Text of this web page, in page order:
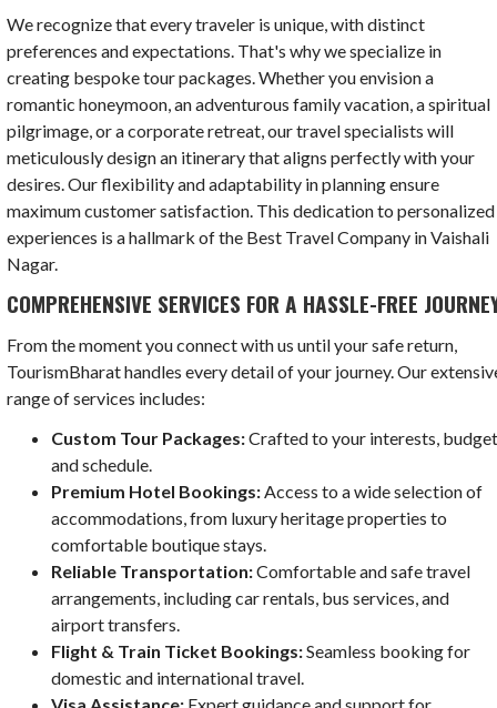
We recognize that every traveler is unique, with distinct
preferences and expectations. That's why we specialize in
creating bespoke tour packages. Whether you envision a
romantic honeymoon, an adventurous family vacation, a spiritual
pilgrimage, or a corporate retreat, our travel specialists will
meticulously design an itinerary that aligns perfectly with your
desires. Our flexibility and adaptability in planning ensure
maximum customer satisfaction. This dedication to personalized
experiences is a hallmark of the Best Travel Company in Vaishali
Nagar.
COMPREHENSIVE SERVICES FOR A HASSLE-FREE
From the moment you connect with us until your safe return,
TourismBharat handles every detail of your journey. Our
range of services includes:
Custom Tour Packages:Crafted to your interests,
and schedule.
Premium Hotel Bookings:Access to a wide selection of
accommodations, from luxury heritage properties to
comfortable boutique stays.
Reliable Transportation:Comfortable and safe travel
arrangements, including car rentals, bus services, and
airport transfers.
Flight & Train Ticket Bookings:Seamless booking for
domestic and international travel.